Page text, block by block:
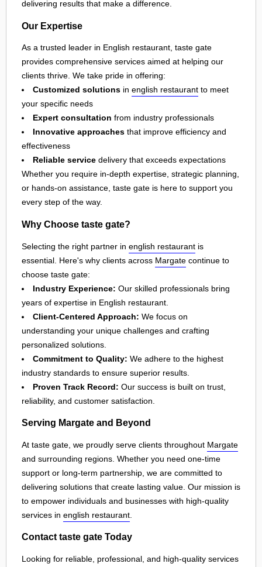
delivering results that make a difference.
Our Expertise
As a trusted leader in English restaurant, taste gate
provides comprehensive services aimed at helping our
clients thrive. We take pride in offering:
Customized solutions in english restaurant to meet
your specific needs
Expert consultation from industry professionals
Innovative approaches that improve efficiency and
effectiveness
Reliable service delivery that exceeds expectations
Whether you require in-depth expertise, strategic planning,
or hands-on assistance, taste gate is here to support you
every step of the way.
Why Choose taste gate?
Selecting the right partner in english restaurant is
essential. Here's why clients across Margate continue to
choose taste gate:
Industry Experience: Our skilled professionals bring
years of expertise in English restaurant.
Client-Centered Approach: We focus on
understanding your unique challenges and crafting
personalized solutions.
Commitment to Quality: We adhere to the highest
industry standards to ensure superior results.
Proven Track Record: Our success is built on trust,
reliability, and customer satisfaction.
Serving Margate and Beyond
At taste gate, we proudly serve clients throughout Margate
and surrounding regions. Whether you need one-time
support or long-term partnership, we are committed to
delivering solutions that create lasting value. Our mission is
to empower individuals and businesses with high-quality
services in english restaurant
Contact taste gate Today
Looking for reliable, professional, and high-quality services